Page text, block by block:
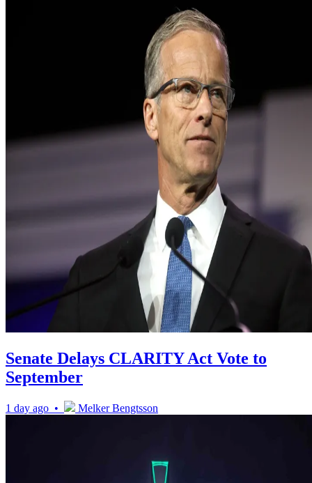
Senate Delays CLARITY Act Vote to
September
1 day ago • Melker Bengtsson